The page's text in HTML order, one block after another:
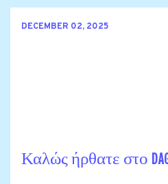
DECEMBER 02, 2025
Καλώς ήρθατε στο